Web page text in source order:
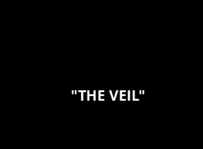
"THE VEIL"